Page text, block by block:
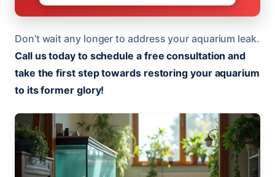
Don’t wait any longer to address your aquarium leak.
Call us today to schedule a free consultation and
take the first step towards restoring your aquarium
to its former glory!